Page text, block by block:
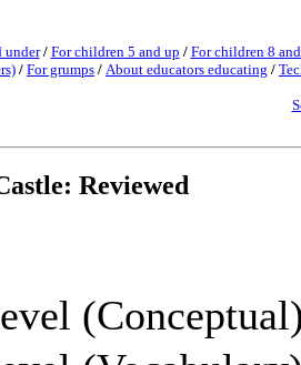
under/ For children 5 and up / For children 8
/ For grumps / About educators educating /
Reviewed